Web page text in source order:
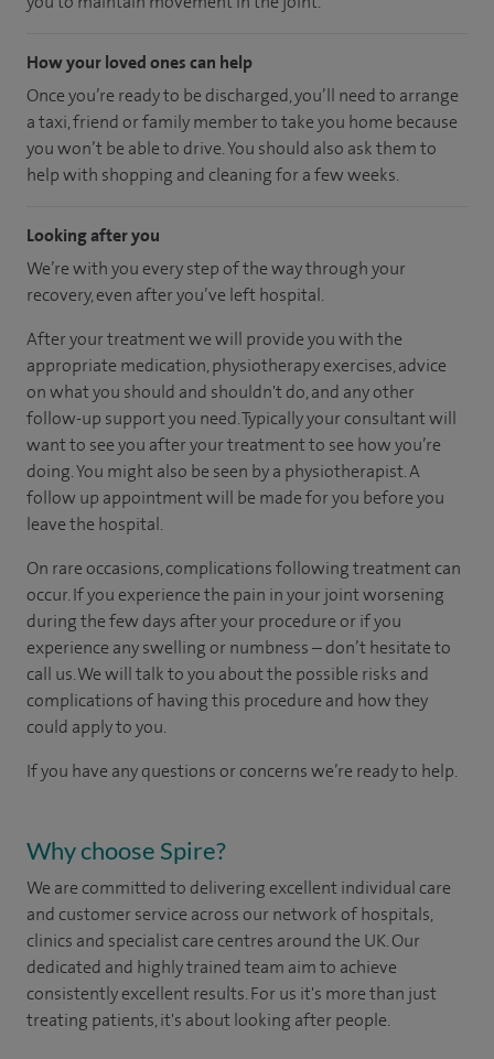
How your loved ones can help
Once you’re ready to be discharged, you’ll need to arrange
a taxi, friend or family member to take you home because
you won’t be able to drive. You should also ask them to
help with shopping and cleaning for a few weeks.
Looking after you
We’re with you every step of the way through your
recovery, even after you’ve left hospital.
After your treatment we will provide you with the
appropriate medication, physiotherapy exercises, advice
on what you should and shouldn't do, and any other
follow-up support you need. Typically your consultant will
want to see you after your treatment to see how you’re
doing. You might also be seen by a physiotherapist. A
follow up appointment will be made for you before you
leave the hospital.
On rare occasions, complications following treatment can
occur. If you experience the pain in your joint worsening
during the few days after your procedure or if you
experience any swelling or numbness – don’t hesitate to
call us. We will talk to you about the possible risks and
complications of having this procedure and how they
could apply to you.
If you have any questions or concerns we’re ready to help.
Why choose Spire?
We are committed to delivering excellent individual care
and customer service across our network of hospitals,
clinics and specialist care centres around the UK. Our
dedicated and highly trained team aim to achieve
consistently excellent results. For us it's more than just
treating patients, it's about looking after people.